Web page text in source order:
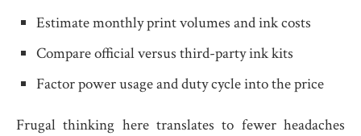
Estimate monthly print volumes and ink costs
Compare official versus third-party ink kits
Factor power usage and duty cycle into the price
Frugal thinking here translates to fewer headaches